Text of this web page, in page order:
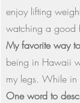
enjoy lifting
watching a good
My favorite way
being in Hawaii
my legs. While
One word to